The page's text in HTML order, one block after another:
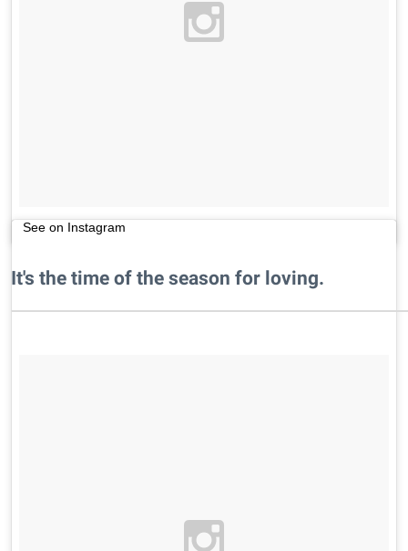
See on Instagram
It's the time of the season for loving.